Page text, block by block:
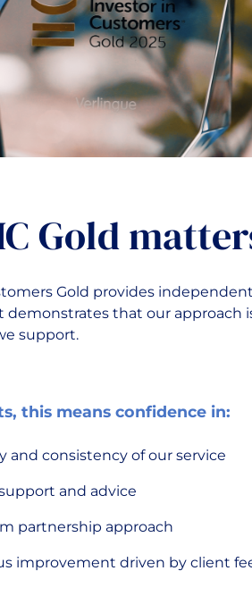
Gold
Gold provides
demonstrates that our approach
support.
this means confidence in:
and consistency of our service
and advice
partnership approach
improvement driven by client